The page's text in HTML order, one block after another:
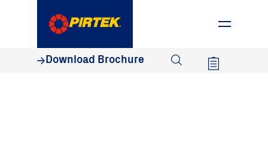
Download Brochure